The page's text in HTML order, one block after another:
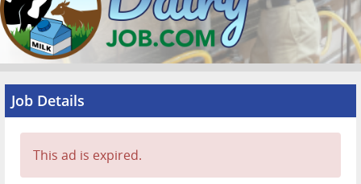
Search Jobs
About
Pricing
Advertise
Contact
Job Details
This ad is expired.